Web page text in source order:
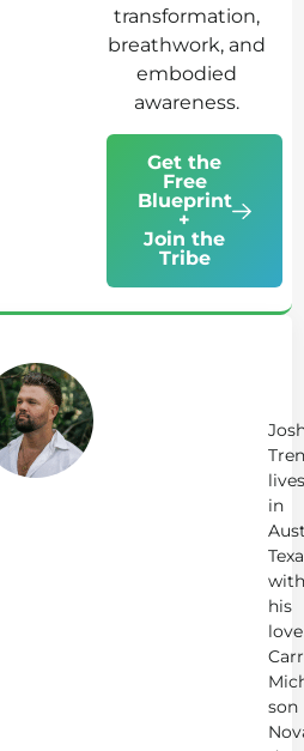
transformation,
breathwork, and
embodied
awareness.
Get the
Free
Blueprint
+
Join the
Tribe
lives
in
with
his
love
son